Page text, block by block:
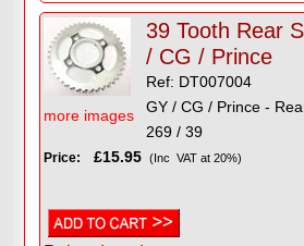
more images
39 Tooth Rear
/ CG / Prince
Ref: DT007004
GY / CG / Prince -
269 / 39
Price: £15.95 (Inc VAT at 20%)